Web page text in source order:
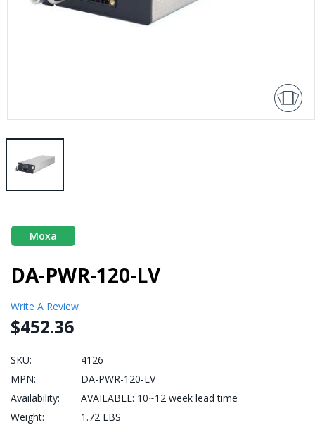
Moxa
DA-PWR-120-LV
Write A Review
$452.36
SKU:
4126
MPN:
DA-PWR-120-LV
Availability:
AVAILABLE: 10~12 week lead time
Weight:
1.72 LBS